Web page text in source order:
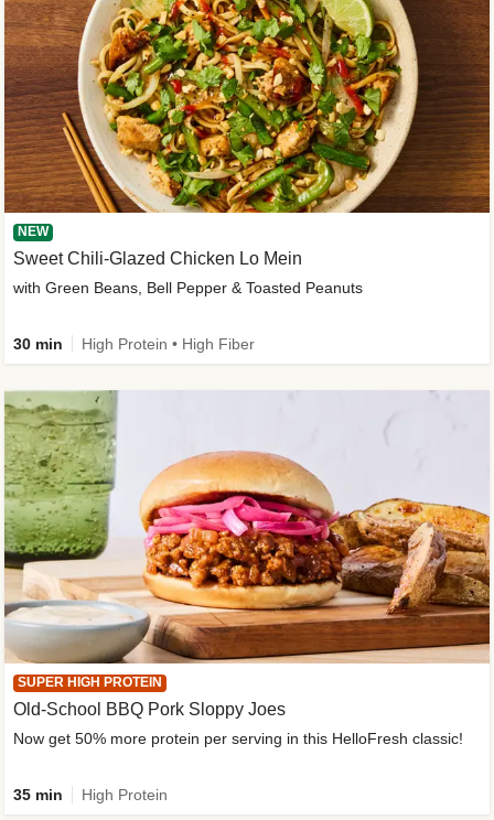
NEW
Sweet Chili-Glazed Chicken Lo Mein
with Green Beans, Bell Pepper & Toasted Peanuts
30 min High Protein • High Fiber
SUPER HIGH PROTEIN
Old-School BBQ Pork Sloppy Joes
Now get 50% more protein per serving in this HelloFresh classic!
35 min High Protein